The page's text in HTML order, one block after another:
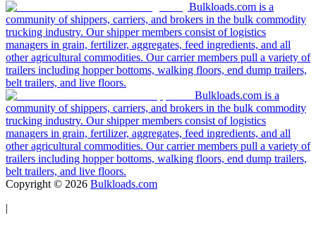
Bulkloads.com is a
community of shippers, carriers, and brokers in the bulk commodity
trucking industry. Our shipper members consist of logistics
managers in grain, fertilizer, aggregates, feed ingredients, and all
other agricultural commodities. Our carrier members pull a variety of
trailers including hopper bottoms, walking floors, end dump trailers,
belt trailers, and live floors.
Bulkloads.com is a
community of shippers, carriers, and brokers in the bulk commodity
trucking industry. Our shipper members consist of logistics
managers in grain, fertilizer, aggregates, feed ingredients, and all
other agricultural commodities. Our carrier members pull a variety of
trailers including hopper bottoms, walking floors, end dump trailers,
belt trailers, and live floors.
Copyright © 2026 Bulkloads.com
|